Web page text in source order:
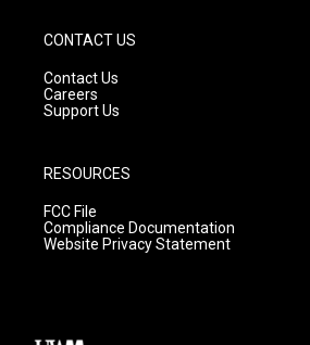
CONTACT US
Contact Us
Careers
Support Us
RESOURCES
FCC File
Compliance Documentation
Website Privacy Statement